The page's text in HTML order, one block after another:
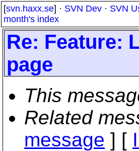
[svn.haxx.se] · SVN Dev · SVN
month's index
Re: Feature:
page
This
Related
message ] [